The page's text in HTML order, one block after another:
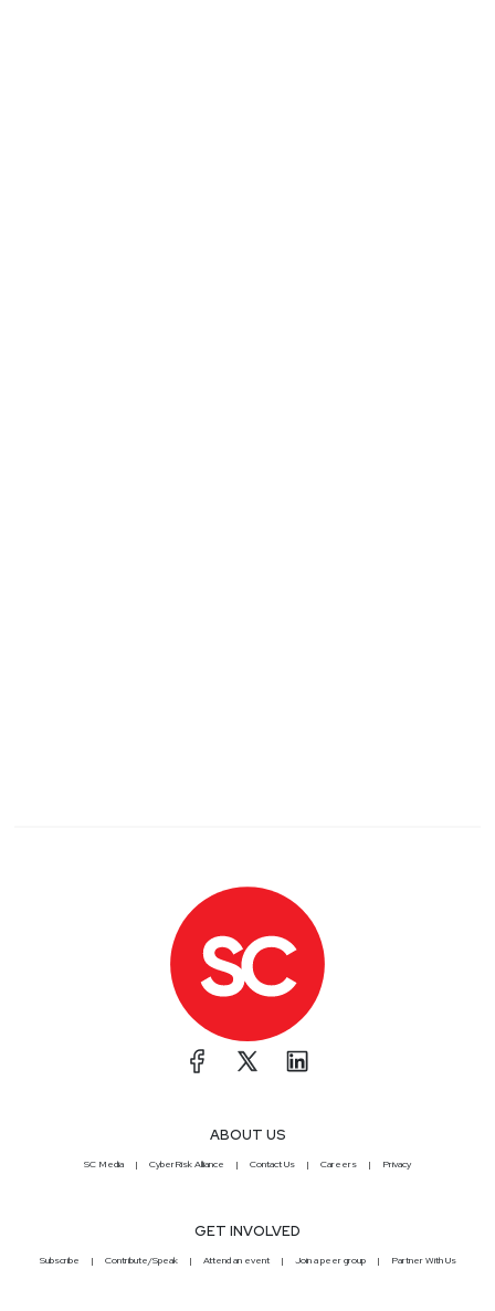
ABOUT US
SC Media CyberRisk Alliance Contact Us Careers Privacy
GET INVOLVED
Subscribe Contribute/Speak Attend an event Join a peer group Partner With Us